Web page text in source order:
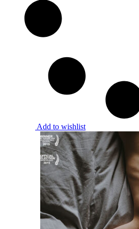
Add to wishlist